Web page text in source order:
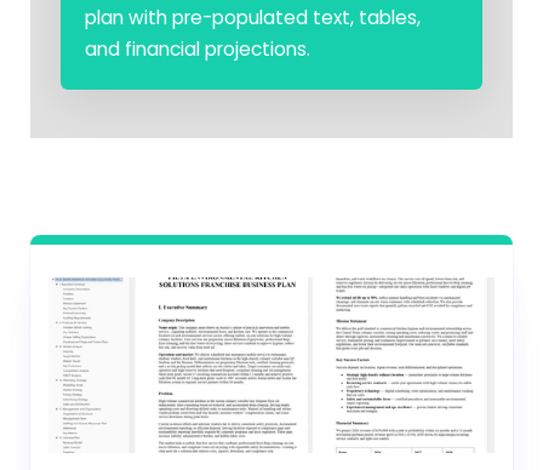
plan with pre-populated text, tables,
and financial projections.